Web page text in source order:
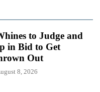
to Judge and
in Bid to Get
Out
8, 2026